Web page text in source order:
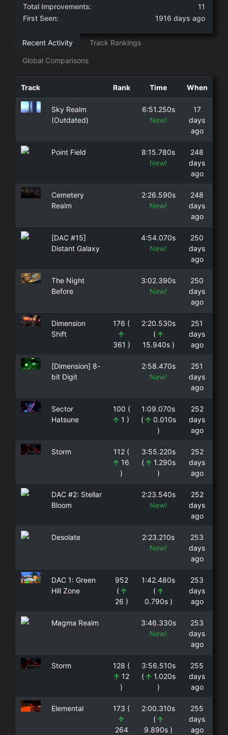
Total Improvements:
11
First Seen:
1916 days ago
Recent Activity Track Rankings
Global Comparisons
Track Rank Time When
Sky Realm
(Outdated)
6:51.250s
New!
17
days
ago
Point Field
8:15.780s
New!
248
days
ago
Cemetery
Realm
2:26.590s
New!
248
days
ago
[DAC #15]
Distant Galaxy
4:54.070s
New!
250
days
ago
The Night
Before
3:02.390s
New!
250
days
ago
Dimension
Shift
176 (
361 )
2:20.530s
(
15.940s )
251
days
ago
[Dimension] 8-
bit Digit
2:58.470s
New!
251
days
ago
Sector
Hatsune
100 (
1 )
1:09.070s
(
0.010s
)
252
days
ago
Storm
112 (
16
)
3:55.220s
(
1.290s
)
252
days
ago
DAC #2: Stellar
Bloom
2:23.540s
New!
252
days
ago
Desolate
2:23.210s
New!
253
days
ago
DAC 1: Green
Hill Zone
952
(
26 )
1:42.480s
(
0.790s )
253
days
ago
Magma Realm
3:46.330s
New!
253
days
ago
Storm
128 (
12
)
3:56.510s
(
1.020s
)
255
days
ago
Elemental 173 (
264
2:00.310s
(
9.890s )
255
days
ago